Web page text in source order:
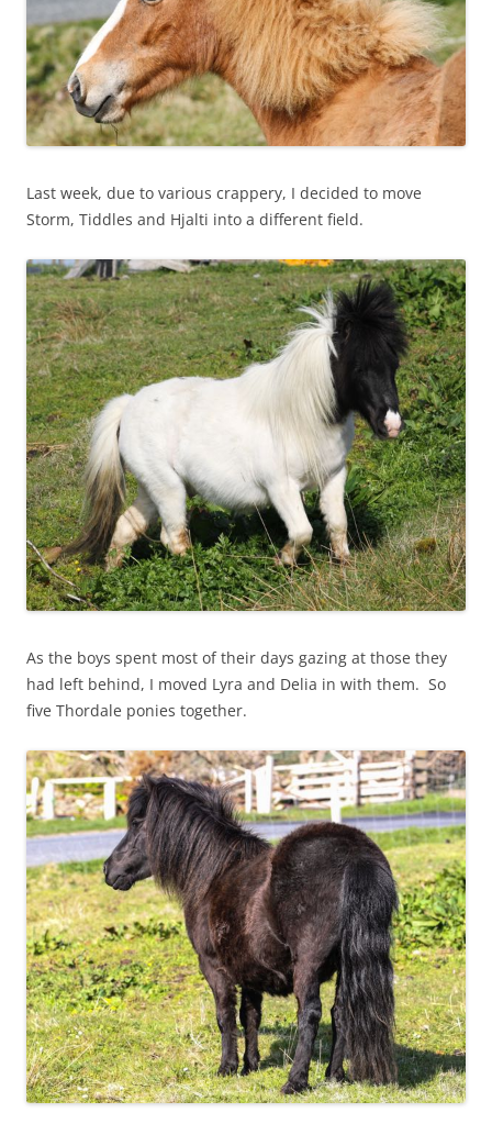
Last week, due to various crappery, I decided to move
Storm, Tiddles and Hjalti into a different field.
As the boys spent most of their days gazing at those they
had left behind, I moved Lyra and Delia in with them. So
five Thordale ponies together.